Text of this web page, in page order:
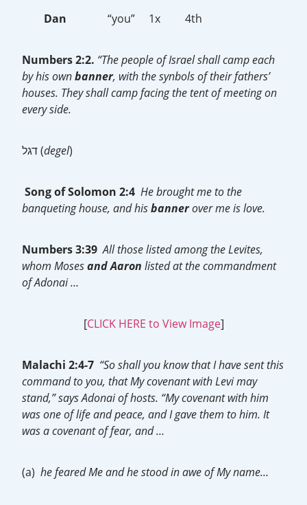
Dan “you” 1x 4th
Numbers 2:2. “The people of Israel shall camp each
by his ownbanner, with the synbols of their fathers’
houses. They shall camp facing the tent of meeting on
every side.
דגל (degel)
Song of Solomon 2:4 He brought me to the
banqueting house, and hisbannerover me is love.
Numbers 3:39All those listed among the Levites,
whom Mosesand Aaron listed at the commandment
of Adonai …
[CLICK HERE to View Image]
Malachi 2:4-7 “So shall you know that I have sent this
command to you, that My covenant with Levi may
stand,” says Adonai of hosts. “My covenant with him
was one of life and peace, and I gave them to him. It
was a covenant of fear, and …
(a) he feared Me and he stood in awe of My name…